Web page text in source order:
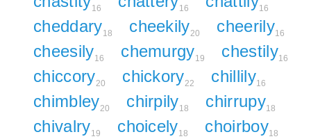
16 16 16
cheddary18 cheekily20 cheerily16
cheesily16 chemurgy19 chestily16
chiccory20 chickory22 chillily16
chimbley20 chirpily18 chirrupy18
chivalry19 choicely18 choirboy18